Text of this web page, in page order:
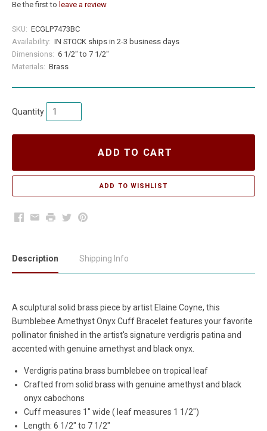
Be the first to leave a review
SKU: ECGLP7473BC
Availability: IN STOCK ships in 2-3 business days
Dimensions: 6 1/2" to 7 1/2"
Materials: Brass
Quantity
ADD TO CART
Facebook
EmailPrintTwitterPinterest
Description Shipping Info
A sculptural solid brass piece by artist Elaine Coyne, this
Bumblebee Amethyst Onyx Cuff Bracelet features your favorite
pollinator finished in the artist's signature verdigris patina and
accented with genuine amethyst and black onyx.
Verdigris patina brass bumblebee on tropical leaf
Crafted from solid brass with genuine amethyst and black
onyx cabochons
Cuff measures 1" wide ( leaf measures 1 1/2")
Length: 6 1/2" to 7 1/2"